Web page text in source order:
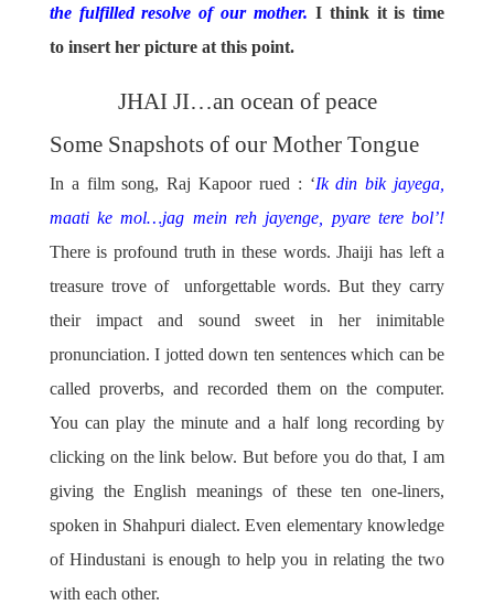
the fulfilled resolve of our mother. I think it is time
to insert her picture at this point.
JHAI JI…an ocean of peace
Some Snapshots of our Mother Tongue
In a film song, Raj Kapoor rued : ‘Ik din bik jayega,
maati ke mol…jag mein reh jayenge, pyare tere bol’!
There is profound truth in these words. Jhaiji has left a
treasure trove of unforgettable words. But they carry
their impact and sound sweet in her inimitable
pronunciation. I jotted down ten sentences which can be
called proverbs, and recorded them on the computer.
You can play the minute and a half long recording by
clicking on the link below. But before you do that, I am
giving the English meanings of these ten one-liners,
spoken in Shahpuri dialect. Even elementary knowledge
of Hindustani is enough to help you in relating the two
with each other.